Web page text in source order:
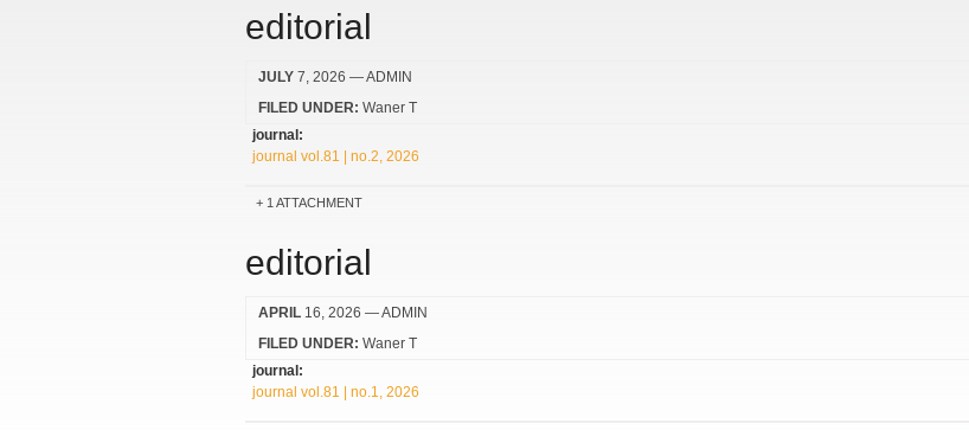
editorial
JULY 7, 2026 — ADMIN
FILED UNDER: Waner T
journal:
journal vol.81 | no.2, 2026
1 ATTACHMENT
editorial
APRIL 16, 2026 — ADMIN
FILED UNDER: Waner T
journal:
journal vol.81 | no.1, 2026